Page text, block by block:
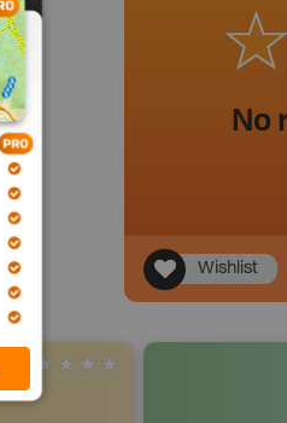
No
Wishlist